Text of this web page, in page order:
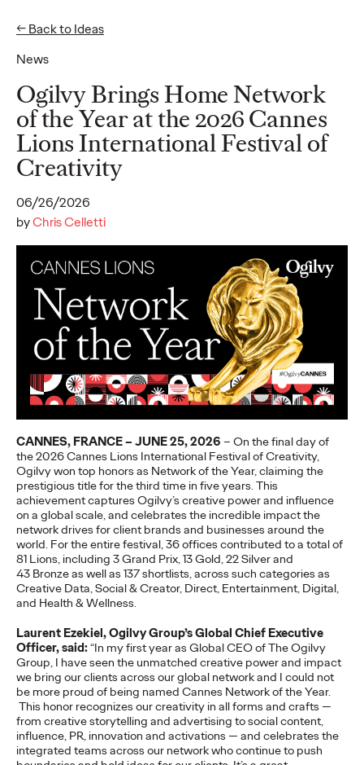
News
← Back to Ideas
Ogilvy Brings Home Network
of the Year at the 2026 Cannes
Lions International Festival of
Creativity
06/26/2026
byChris Celletti
CANNES, FRANCE – JUNE 25, 2026 – On the final day of
the 2026 Cannes Lions International Festival of Creativity,
Ogilvy won top honors as Network of the Year,claiming the
prestigious title for thethird time in five years. This
achievementcaptures Ogilvy’s creative power and influence
on a globalscale, and celebrates the incredible impact the
network drives for client brands and businesses around the
world. For the entirefestival,36offices contributed to a total of
81 Lions, including 3Grand Prix,13Gold,22Silver and
43 Bronze as well as 137shortlists, across such categories as
Creative Data, Social & Creator, Direct, Entertainment, Digital,
and Health & Wellness.
Laurent Ezekiel, Ogilvy Group’s Global Chief Executive
Officer, said:“In my first year as Global CEO ofThe Ogilvy
Group, I have seen the unmatched creative power and impact
we bring our clients across our global networkand I could not
be more proud of being named Cannes Network of the Year.
This honor recognizes our creativity in all forms and crafts —
from creativestorytelling and advertising to social content,
influence, PR, innovation and activations — and celebrates the
integrated teams across our network who continue to push
Ideas
READ
Gen Z Pulse: Designed
for Contradiction
Reid Litman 07/28/2026
To win in 2026, brands must shift from treating Gen Z as a
passive audience to partnering as co-creators.
More→
NEWS
Gen Z Isn't
Contradictory—
Modern Life Is: New
Ogilvy Study Explores
the Tensions Defining a
Generation and How
Brands Can Connect
Chloe Evans 07/28/2026
New Ogilvy report uncovers the new rulesemergingfor young
adulthood, highlighting several critical…